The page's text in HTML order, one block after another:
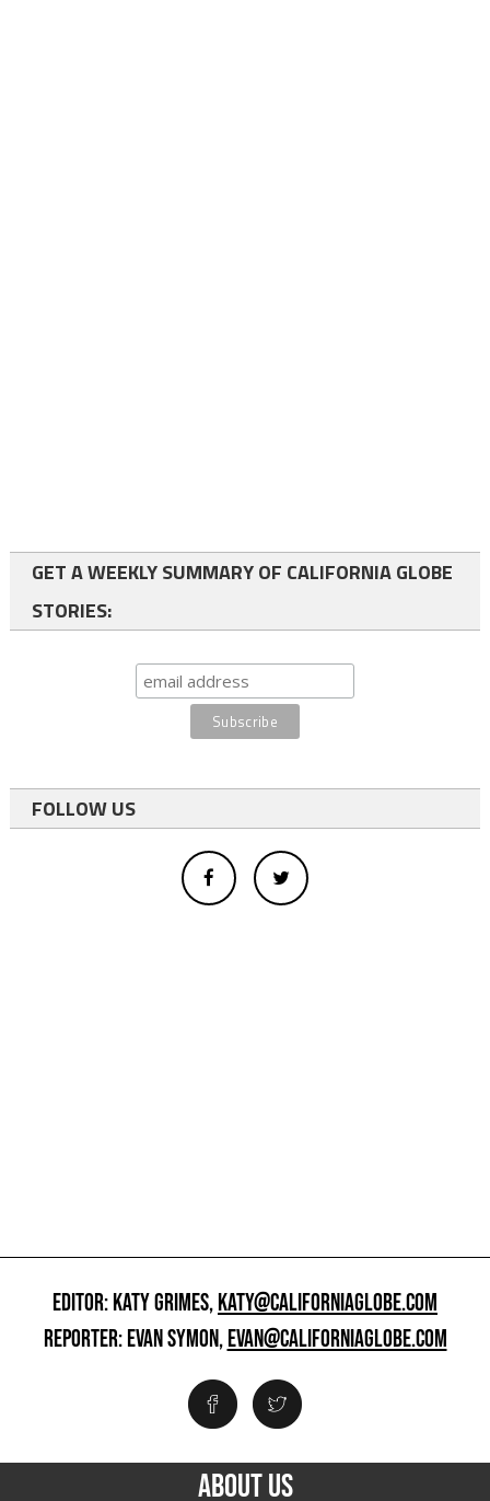
GET A WEEKLY SUMMARY OF CALIFORNIA GLOBE
STORIES:
FOLLOW US
EDITOR: KATY GRIMES,KATY@CALIFORNIAGLOBE.COM
REPORTER: EVAN SYMON,EVAN@CALIFORNIAGLOBE.COM
ABOUT US